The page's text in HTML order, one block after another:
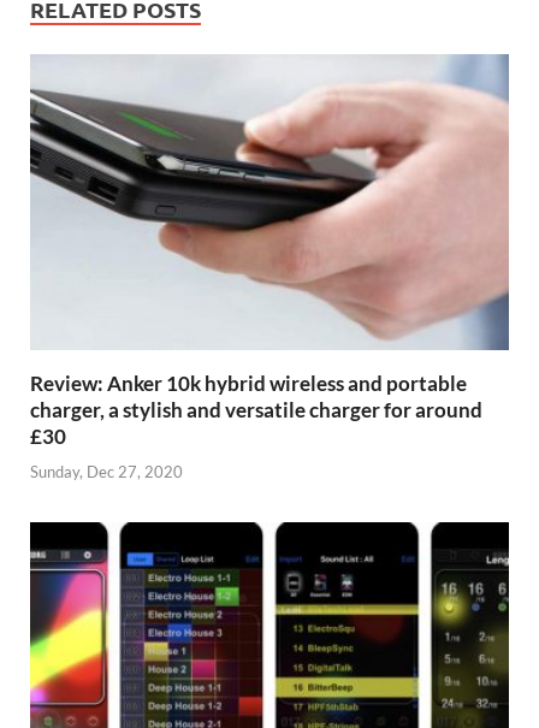
RELATED POSTS
Review: Anker 10k hybrid wireless and portable
charger, a stylish and versatile charger for around
£30
Sunday, Dec 27, 2020